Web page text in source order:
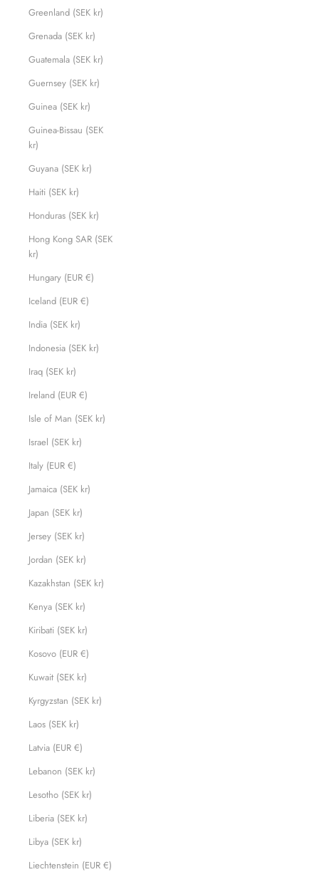
Greenland (SEK kr)
Grenada (SEK kr)
Guatemala (SEK kr)
Guernsey (SEK kr)
Guinea (SEK kr)
Guinea-Bissau (SEK
kr)
Guyana (SEK kr)
Haiti (SEK kr)
Honduras (SEK kr)
Hong Kong SAR (SEK
kr)
Hungary (EUR €)
Iceland (EUR €)
India (SEK kr)
Indonesia (SEK kr)
Iraq (SEK kr)
Ireland (EUR €)
Isle of Man (SEK kr)
Israel (SEK kr)
Italy (EUR €)
Jamaica (SEK kr)
Japan (SEK kr)
Jersey (SEK kr)
Jordan (SEK kr)
Kazakhstan (SEK kr)
Kenya (SEK kr)
Kiribati (SEK kr)
Kosovo (EUR €)
Kuwait (SEK kr)
Kyrgyzstan (SEK kr)
Laos (SEK kr)
Latvia (EUR €)
Lebanon (SEK kr)
Lesotho (SEK kr)
Liberia (SEK kr)
Libya (SEK kr)
Liechtenstein (EUR €)